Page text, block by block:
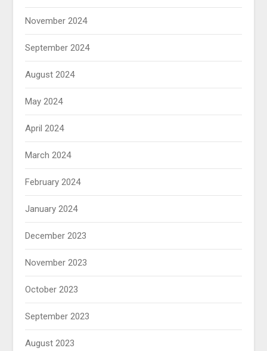
November 2024
September 2024
August 2024
May 2024
April 2024
March 2024
February 2024
January 2024
December 2023
November 2023
October 2023
September 2023
August 2023